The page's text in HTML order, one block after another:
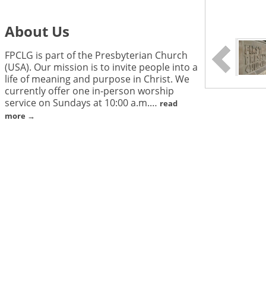
About Us
FPCLG is part of the Presbyterian Church
(USA). Our mission is to invite people into a
life of meaning and purpose in Christ. We
currently offer one in-person worship
service on Sundays at 10:00 a.m.… read
more